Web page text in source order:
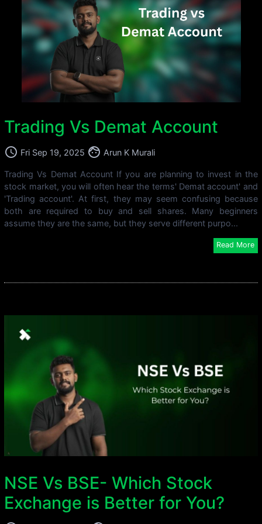
Trading Vs Demat Account
access_time Fri Sep 19, 2025 face Arun K Murali
Trading Vs Demat Account If you are planning to invest in the
stock market, you will often hear the terms' Demat account' and
'Trading account'. At first, they may seem confusing because
both are required to buy and sell shares. Many beginners
assume they are the same, but they serve different purpo...
Read More
NSE Vs BSE- Which Stock
Exchange is Better for You?